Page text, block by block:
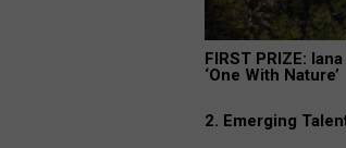
FIRST PRIZE:
‘One With Nature’
2. Emerging